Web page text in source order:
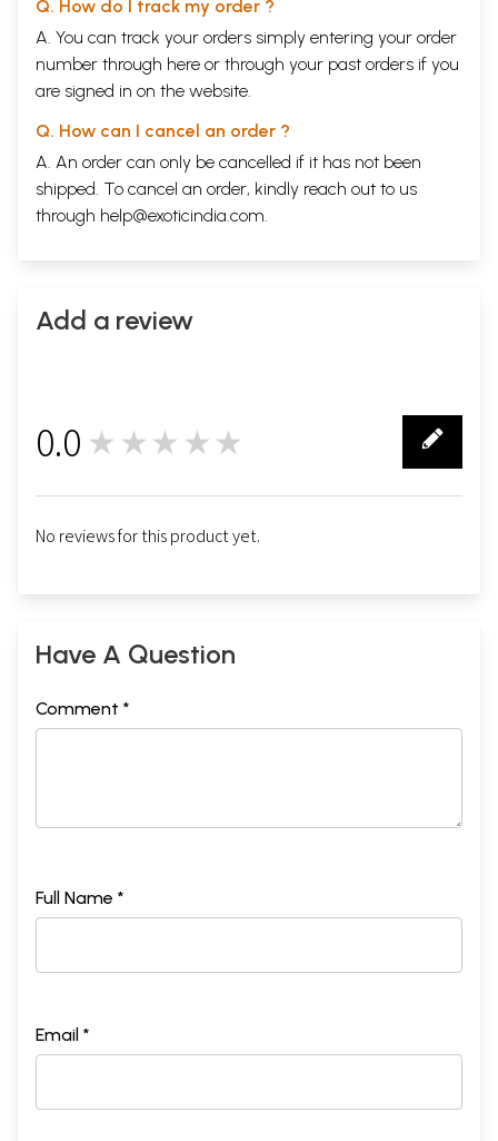
Q. How do I track my order ?
A. You can track your orders simply entering your order
number through here or through your past orders if you
are signed in on the website.
Q. How can I cancel an order ?
A. An order can only be cancelled if it has not been
shipped. To cancel an order, kindly reach out to us
through help@exoticindia.com.
Add a review
0.0 ★★★★★
No reviews for this product yet.
Have A Question
Comment *
Full Name *
Email *